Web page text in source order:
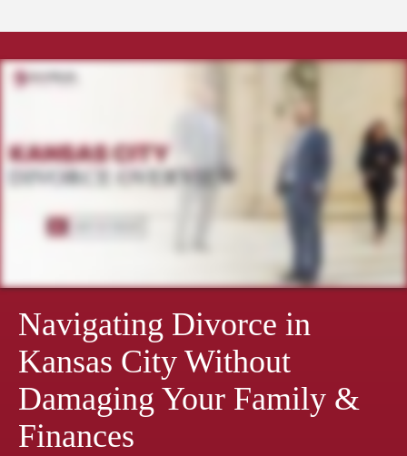
Navigating Divorce in
Kansas City Without
Damaging Your Family &
Finances